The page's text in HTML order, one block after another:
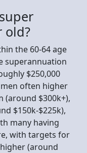
old?
the 60-64 age
superannuation
$250,000
often higher
(around $300k+),
$150k-$225k),
many having
with targets for
(around